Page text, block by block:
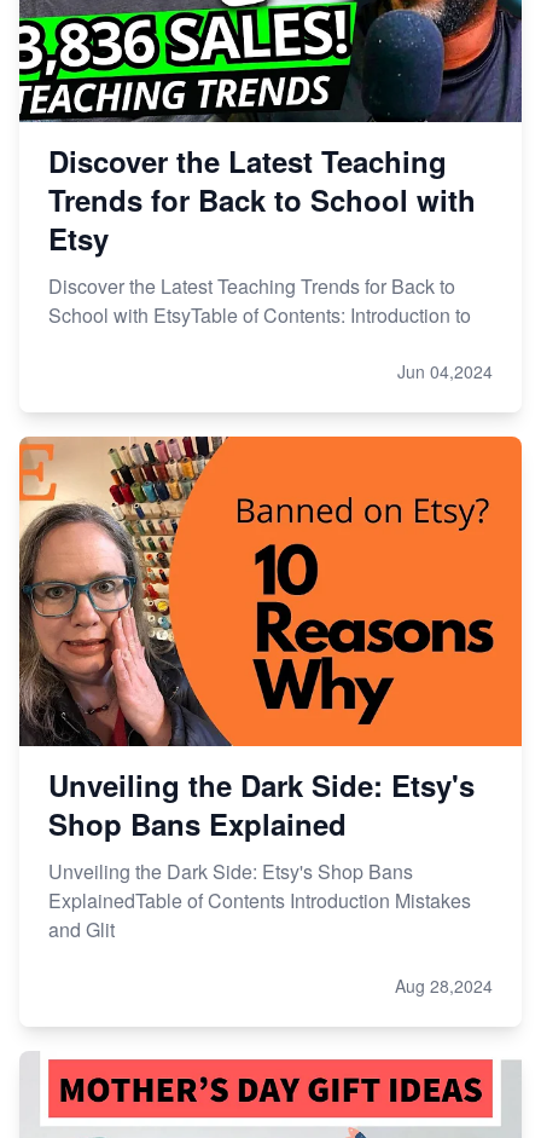
Discover the Latest Teaching
Trends for Back to School with
Etsy
Discover the Latest Teaching Trends for Back to
School with EtsyTable of Contents: Introduction to
Jun 04,2024
Unveiling the Dark Side: Etsy's
Shop Bans Explained
Unveiling the Dark Side: Etsy's Shop Bans
ExplainedTable of Contents Introduction Mistakes
and Glit
Aug 28,2024